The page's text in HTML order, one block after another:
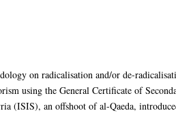
on radicalisation and/or de-
using the General Certificate of
(ISIS), an offshoot of al-Qaeda,